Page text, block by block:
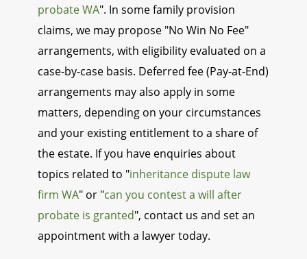
probate WA". In some family provision
claims, we may propose "No Win No Fee"
arrangements, with eligibility evaluated on a
case-by-case basis. Deferred fee (Pay-at-End)
arrangements may also apply in some
matters, depending on your circumstances
and your existing entitlement to a share of
the estate. If you have enquiries about
topics related to "inheritance dispute law
firm WA" or "can you contest a will after
probate is granted", contact us and set an
appointment with a lawyer today.